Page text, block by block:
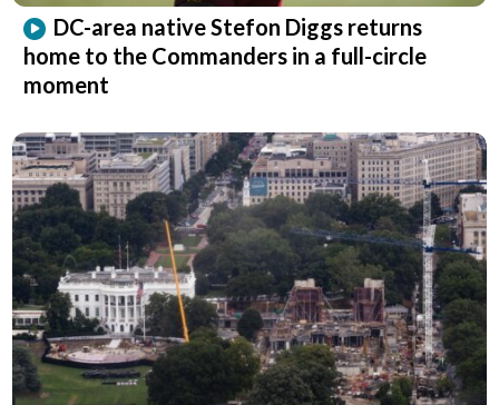
DC-area native Stefon Diggs returns
home to the Commanders in a full-circle
moment